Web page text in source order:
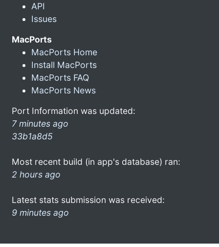
API
Issues
MacPorts
MacPorts Home
Install MacPorts
MacPorts FAQ
MacPorts News
Port Information was updated:
7 minutes ago
33b1a8d5
Most recent build (in app's database) ran:
2 hours ago
Latest stats submission was received:
9 minutes ago